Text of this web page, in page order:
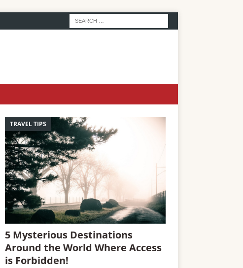
TRAVEL TIPS
5 Mysterious Destinations
Around the World Where Access
is Forbidden!